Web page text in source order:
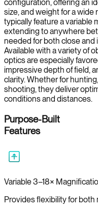
configuration, offering an
size, and weight for a
typically feature a variable
extending to anywhere
needed for both close
Available with a variety of
optics are especially
impressive depth of field,
clarity. Whether for
shooting, they deliver
conditions and distances.
Purpose-Built
Features
Variable 3–18×
Provides flexibility for